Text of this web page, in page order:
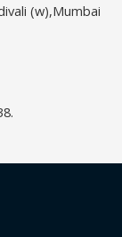
(w),Mumbai